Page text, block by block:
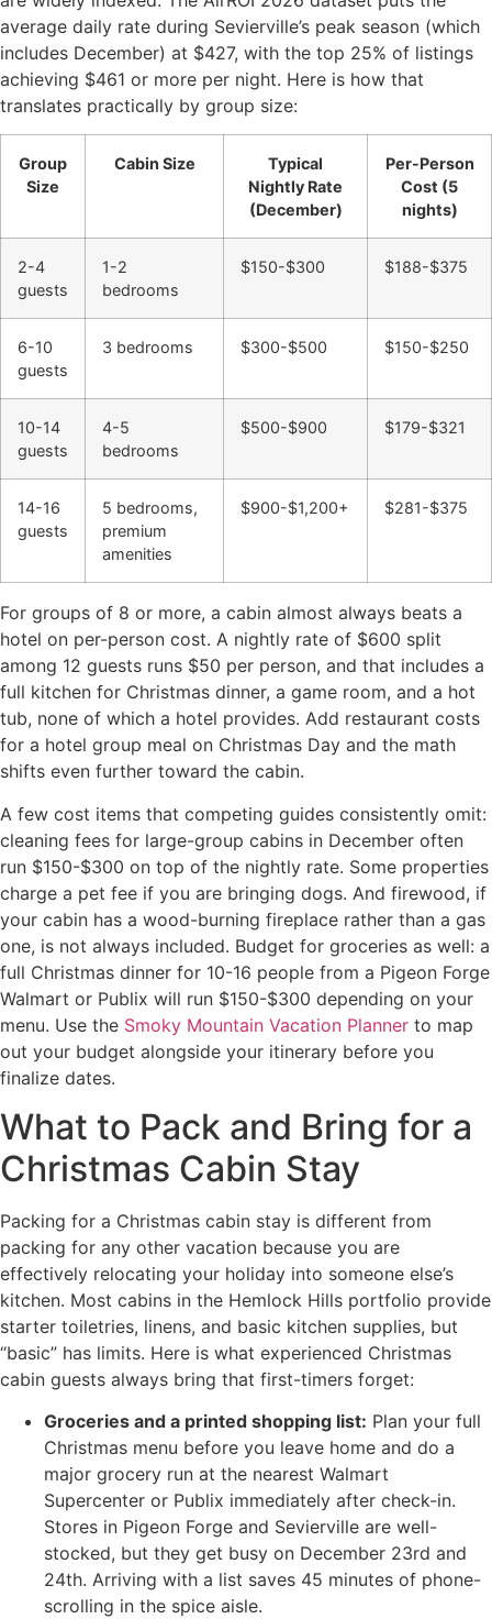
average daily rate during Sevierville’s peak season (which
includes December) at $427, with the top 25% of listings
achieving $461 or more per night. Here is how that
translates practically by group size:
Group
Size
Cabin Size
Typical
Nightly Rate
(December)
Per-Person
Cost (5
nights)
2-4
guests
1-2
bedrooms
$150-$300 $188-$375
6-10
guests
3 bedrooms $300-$500 $150-$250
10-14
guests
4-5
bedrooms
$500-$900 $179-$321
14-16
guests
5 bedrooms,
premium
amenities
$900-$1,200+ $281-$375
For groups of 8 or more, a cabin almost always beats a
hotel on per-person cost. A nightly rate of $600 split
among 12 guests runs $50 per person, and that includes a
full kitchen for Christmas dinner, a game room, and a hot
tub, none of which a hotel provides. Add restaurant costs
for a hotel group meal on Christmas Day and the math
shifts even further toward the cabin.
A few cost items that competing guides consistently omit:
cleaning fees for large-group cabins in December often
run $150-$300 on top of the nightly rate. Some properties
charge a pet fee if you are bringing dogs. And firewood, if
your cabin has a wood-burning fireplace rather than a gas
one, is not always included. Budget for groceries as well: a
full Christmas dinner for 10-16 people from a Pigeon Forge
Walmart or Publix will run $150-$300 depending on your
menu. Use the Smoky Mountain Vacation Planner to map
out your budget alongside your itinerary before you
finalize dates.
What to Pack and Bring for a
Christmas Cabin Stay
Packing for a Christmas cabin stay is different from
packing for any other vacation because you are
effectively relocating your holiday into someone else’s
kitchen. Most cabins in the Hemlock Hills portfolio provide
starter toiletries, linens, and basic kitchen supplies, but
“basic” has limits. Here is what experienced Christmas
cabin guests always bring that first-timers forget:
Groceries and a printed shopping list: Plan your full
Christmas menu before you leave home and do a
major grocery run at the nearest Walmart
Supercenter or Publix immediately after check-in.
Stores in Pigeon Forge and Sevierville are well-
stocked, but they get busy on December 23rd and
24th. Arriving with a list saves 45 minutes of phone-
scrolling in the spice aisle.